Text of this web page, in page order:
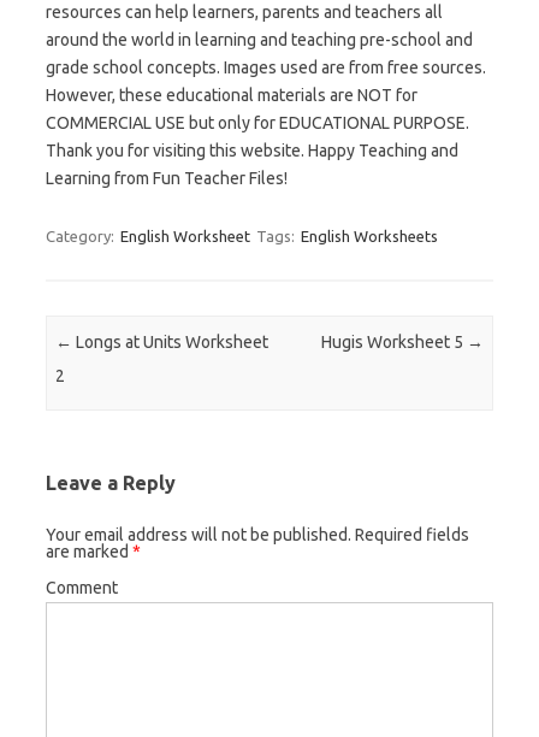
resources can help learners, parents and teachers all
around the world in learning and teaching pre-school and
grade school concepts. Images used are from free sources.
However, these educational materials are NOT for
COMMERCIAL USE but only for EDUCATIONAL PURPOSE.
Thank you for visiting this website. Happy Teaching and
Learning from Fun Teacher Files!
Category: English Worksheet Tags: English Worksheets
Post navigation
← Longs at Units Worksheet
2
Hugis Worksheet 5 →
Leave a Reply
Your email address will not be published. Required fields
are marked *
Comment